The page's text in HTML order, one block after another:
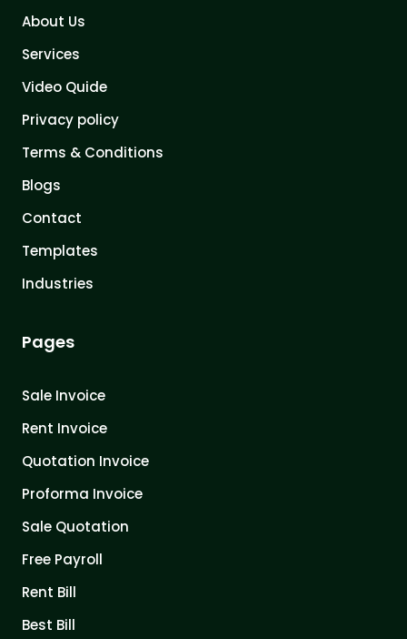
About Us
Services
Video Quide
Privacy policy
Terms & Conditions
Blogs
Contact
Templates
Industries
Pages
Sale Invoice
Rent Invoice
Quotation Invoice
Proforma Invoice
Sale Quotation
Free Payroll
Rent Bill
Best Bill